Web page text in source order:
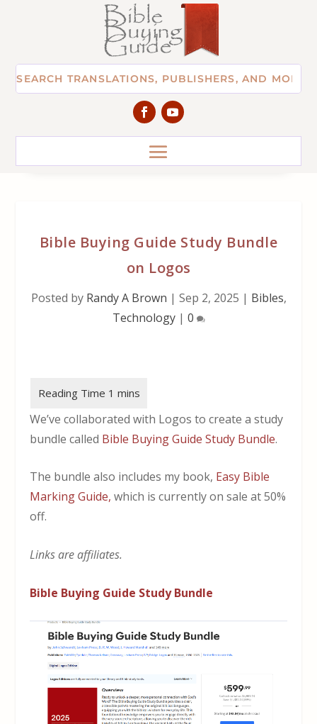
Bible Buying Guide Study Bundle
on Logos
Posted by Randy A Brown | Sep 2, 2025 | Bibles,
Technology| 0
We’ve collaborated with Logos to create a study
bundle called Bible Buying Guide Study Bundle.
The bundle also includes my book, Easy Bible
Marking Guide, which is currently on sale at 50%
off.
Links are affiliates.
Bible Buying Guide Study Bundle